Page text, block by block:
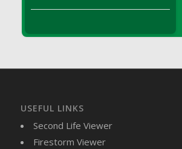
DFS Brussel Sprout Basket
DFS Buttered Toast
DFS Butterfly Fruit
DFS Butternut Squash Basket
USEFUL LINKS
Second Life Viewer
Firestorm Viewer